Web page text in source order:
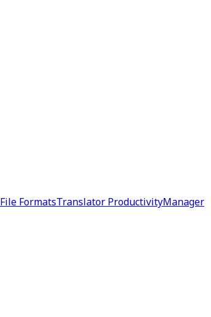
File FormatsTranslator ProductivityManager